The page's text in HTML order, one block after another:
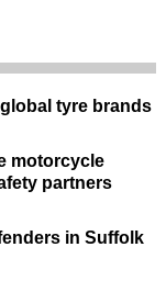
tyre brands
motorcycle
partners
in Suffolk